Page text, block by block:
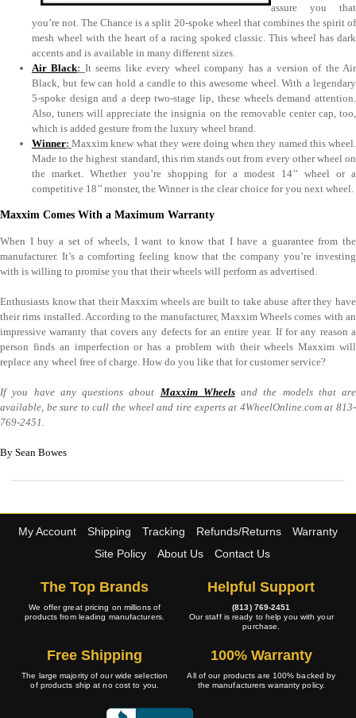
assure you that
you’re not. The Chance is a split 20-spoke wheel that combines the spirit of
mesh wheel with the heart of a racing spoked classic. This wheel has dark
accents and is available in many different sizes.
Air Black: It seems like every wheel company has a version of the Air
Black, but few can hold a candle to this awesome wheel. With a legendary
5-spoke design and a deep two-stage lip, these wheels demand attention.
Also, tuners will appreciate the insignia on the removable center cap, too,
which is added gesture from the luxury wheel brand.
Winner:Maxxim knew what they were doing when they named this wheel.
Made to the highest standard, this rim stands out from every other wheel on
the market. Whether you’re shopping for a modest 14’’ wheel or a
competitive 18’’ monster, the Winner is the clear choice for you next wheel.
Maxxim Comes With a Maximum Warranty
When I buy a set of wheels, I want to know that I have a guarantee from the
manufacturer. It’s a comforting feeling know that the company you’re investing
with is willing to promise you that their wheels will perform as advertised.
Enthusiasts know that their Maxxim wheels are built to take abuse after they have
their rims installed. According to the manufacturer, Maxxim Wheels comes with an
impressive warranty that covers any defects for an entire year. If for any reason a
person finds an imperfection or has a problem with their wheels Maxxim will
replace any wheel free of charge. How do you like that for customer service?
If you have any questions about Maxxim Wheelsand the models that are
available, be sure to call the wheel and tire experts at 4WheelOnline.com at 813-
769-2451.
By Sean Bowes
My Account Shipping Tracking Refunds/Returns
Warranty
Site Policy
About Us Contact Us
The Top Brands
We offer great pricing on millions of
products from leading manufacturers.
Helpful Support
(813) 769-2451
Our staff is ready to help you with your
purchase.
Free Shipping
The large majority of our wide selection
of products ship at no cost to you.
100% Warranty
All of our products are 100% backed by
the manufacturers warranty policy.